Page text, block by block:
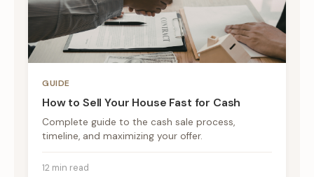
GUIDE
How to Sell Your House Fast for Cash
Complete guide to the cash sale process,
timeline, and maximizing your offer.
12 min read